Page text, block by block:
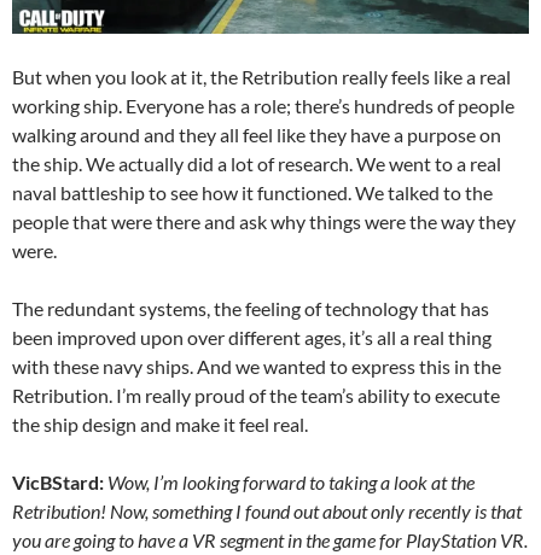
But when you look at it, the Retribution really feels like a real
working ship. Everyone has a role; there’s hundreds of people
walking around and they all feel like they have a purpose on
the ship. We actually did a lot of research. We went to a real
naval battleship to see how it functioned. We talked to the
people that were there and ask why things were the way they
were.
The redundant systems, the feeling of technology that has
been improved upon over different ages, it’s all a real thing
with these navy ships. And we wanted to express this in the
Retribution. I’m really proud of the team’s ability to execute
the ship design and make it feel real.
VicBStard: Wow, I’m looking forward to taking a look at the
Retribution! Now, something I found out about only recently is that
you are going to have a VR segment in the game for PlayStation VR.